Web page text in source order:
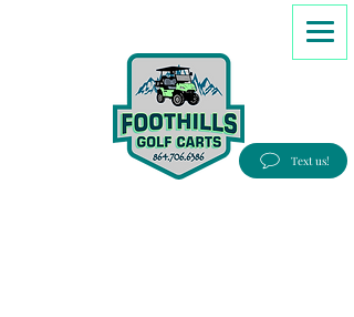
Text us!